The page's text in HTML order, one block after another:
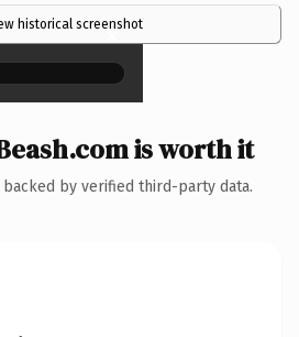
historical screenshot
×
is worth it
by verified third-party data.